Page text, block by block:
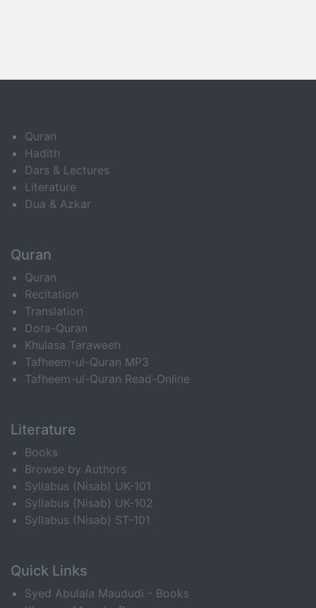
Quran
Hadith
Dars & Lectures
Literature
Dua & Azkar
Quran
Quran
Recitation
Translation
Dora-Quran
Khulasa Taraweeh
Tafheem-ul-Quran MP3
Tafheem-ul-Quran Read-Online
Literature
Books
Browse by Authors
Syllabus (Nisab) UK-101
Syllabus (Nisab) UK-102
Syllabus (Nisab) ST-101
Quick Links
Syed Abulala Maududi - Books